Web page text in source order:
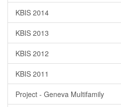
KBIS 2014
KBIS 2013
KBIS 2012
KBIS 2011
Project - Geneva Multifamily